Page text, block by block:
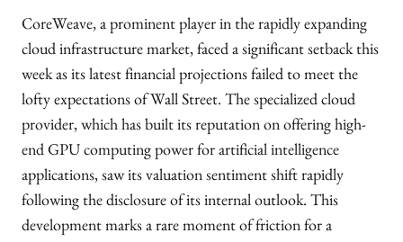
CoreWeave, a prominent player in the rapidly expanding
cloud infrastructure market, faced a significant setback this
week as its latest financial projections failed to meet the
lofty expectations of Wall Street. The specialized cloud
provider, which has built its reputation on offering high-
end GPU computing power for artificial intelligence
applications, saw its valuation sentiment shift rapidly
following the disclosure of its internal outlook. This
development marks a rare moment of friction for a